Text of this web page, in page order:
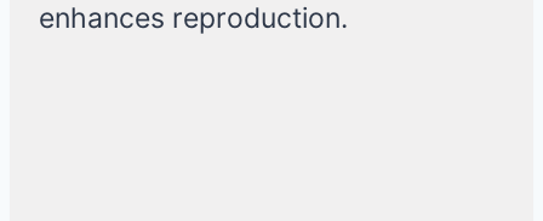
enhances reproduction.